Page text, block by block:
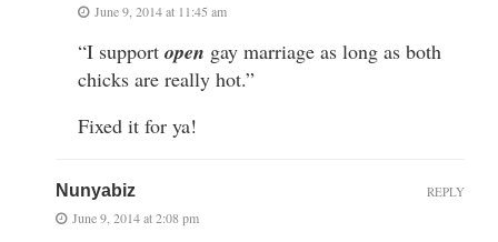
June 9, 2014 at 11:45 am
“I support open gay marriage as long as both
chicks are really hot.”
Fixed it for ya!
Nunyabiz
June 9, 2014 at 2:08 pm
REPLY